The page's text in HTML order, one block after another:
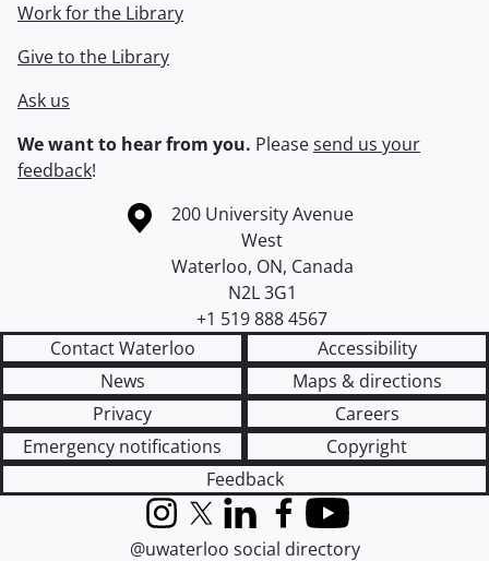
Work for the Library
Give to the Library
Ask us
We want to hear from you. Pleasesend us your
feedback!
Information about the University of Waterloo
Campus map
200 University Avenue
West
Waterloo, ON, Canada
N2L 3G1
+1 519 888 4567
Contact Waterloo
Accessibility
News
Maps & directions
Privacy
Careers
Emergency notifications
Copyright
Feedback
InstagramX (formerly Twitter)
LinkedInFacebook
YouTube
@uwaterloo social directory